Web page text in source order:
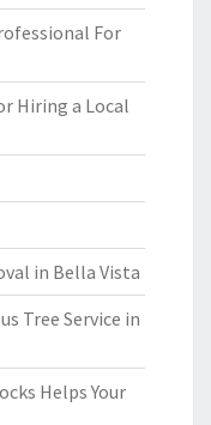
For
Hiring a Local
in Bella Vista
Tree Service in
Helps Your